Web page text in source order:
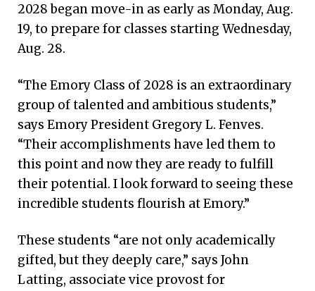
2028 began move-in as early as Monday, Aug.
19, to prepare for classes starting Wednesday,
Aug. 28.
“The Emory Class of 2028 is an extraordinary
group of talented and ambitious students,”
says Emory President Gregory L. Fenves.
“Their accomplishments have led them to
this point and now they are ready to fulfill
their potential. I look forward to seeing these
incredible students flourish at Emory.”
These students “are not only academically
gifted, but they deeply care,” says John
Latting, associate vice provost for